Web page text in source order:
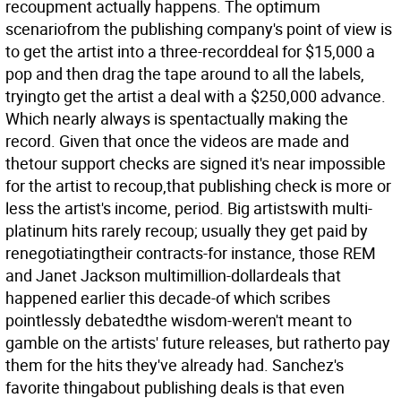
recoupment actually happens. The optimum
scenariofrom the publishing company's point of view is
to get the artist into a three-recorddeal for $15,000 a
pop and then drag the tape around to all the labels,
tryingto get the artist a deal with a $250,000 advance.
Which nearly always is spentactually making the
record. Given that once the videos are made and
thetour support checks are signed it's near impossible
for the artist to recoup,that publishing check is more or
less the artist's income, period. Big artistswith multi-
platinum hits rarely recoup; usually they get paid by
renegotiatingtheir contracts-for instance, those REM
and Janet Jackson multimillion-dollardeals that
happened earlier this decade-of which scribes
pointlessly debatedthe wisdom-weren't meant to
gamble on the artists' future releases, but ratherto pay
them for the hits they've already had. Sanchez's
favorite thingabout publishing deals is that even